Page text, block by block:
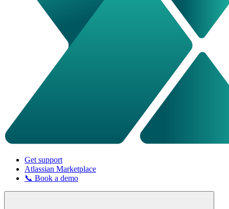
Get support
Atlassian Marketplace
📞 Book a demo